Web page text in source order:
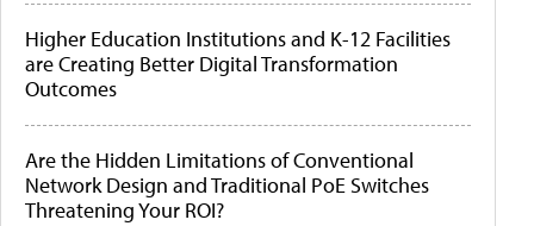
Higher Education Institutions and K-12 Facilities
are Creating Better Digital Transformation
Outcomes
Are the Hidden Limitations of Conventional
Network Design and Traditional PoE Switches
Threatening Your ROI?